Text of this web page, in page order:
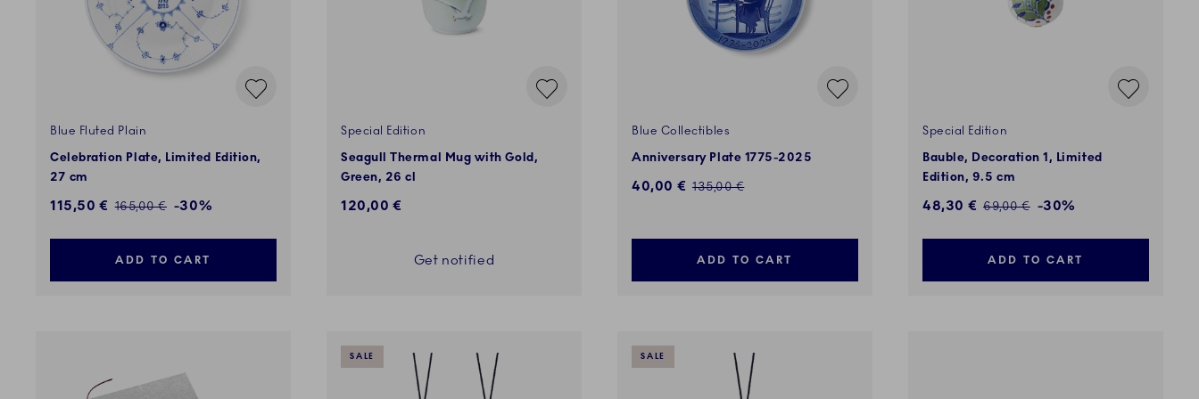
Blue Fluted Plain
Celebration Plate, Limited Edition,
27 cm
Discounted price:
115,50 € Regular price:
165,00 € -30%
ADD TO CART
Special Edition
Seagull Thermal Mug with Gold,
Green, 26 cl
120,00 €
Get notified
Blue Collectibles
Anniversary Plate 1775-2025
Discounted price:
40,00 € Regular price:
135,00 €
ADD TO CART
Special Edition
Bauble, Decoration 1, Limited
Edition, 9.5 cm
Discounted price:
48,30 € Regular price:
69,00 € -30%
ADD TO CART
SALE SALE